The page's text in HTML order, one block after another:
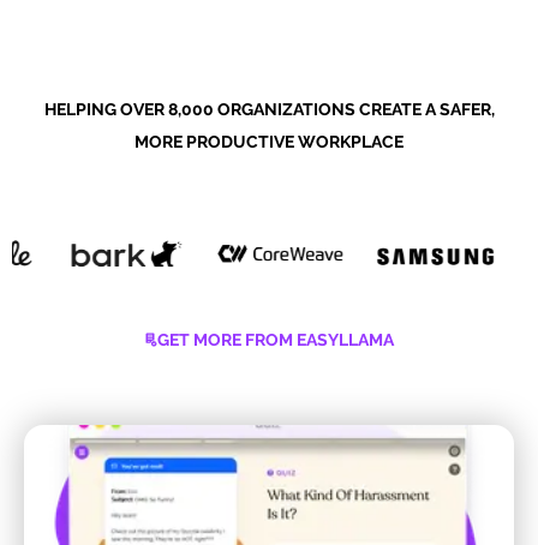
HELPING OVER 8,000 ORGANIZATIONS CREATE A SAFER,
MORE PRODUCTIVE WORKPLACE
GET MORE FROM EASYLLAMA